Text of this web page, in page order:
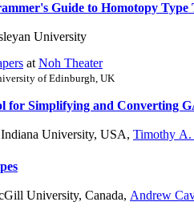
Guide to Homotopy Type
University
at Noh Theater
of Edinburgh, UK
for Simplifying and Converting
Indiana University, USA, Timothy
University, Canada, Andrew